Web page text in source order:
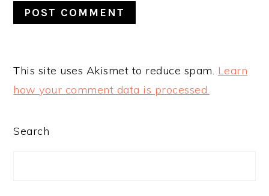
This site uses Akismet to reduce spam. Learn
how your comment data is processed.
PRIMARY
Search